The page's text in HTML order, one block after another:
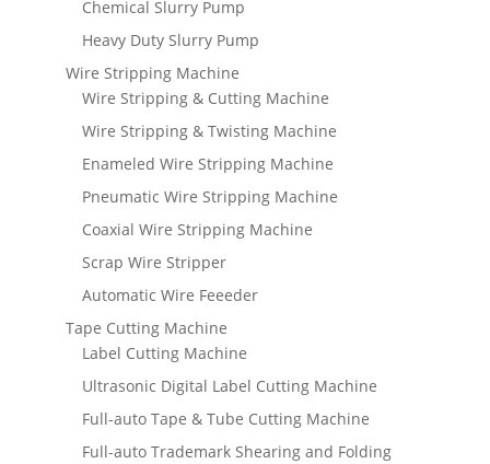
Chemical Slurry Pump
Heavy Duty Slurry Pump
Wire Stripping Machine
Wire Stripping & Cutting Machine
Wire Stripping & Twisting Machine
Enameled Wire Stripping Machine
Pneumatic Wire Stripping Machine
Coaxial Wire Stripping Machine
Scrap Wire Stripper
Automatic Wire Feeeder
Tape Cutting Machine
Label Cutting Machine
Ultrasonic Digital Label Cutting Machine
Full-auto Tape & Tube Cutting Machine
Full-auto Trademark Shearing and Folding